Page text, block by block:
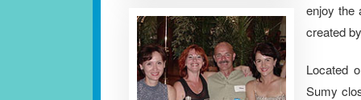
enjoy the
created
Located
Sumy